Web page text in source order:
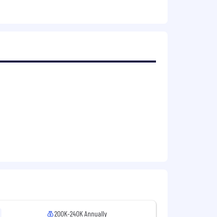
deep on browser performance,
200K-240K Annually